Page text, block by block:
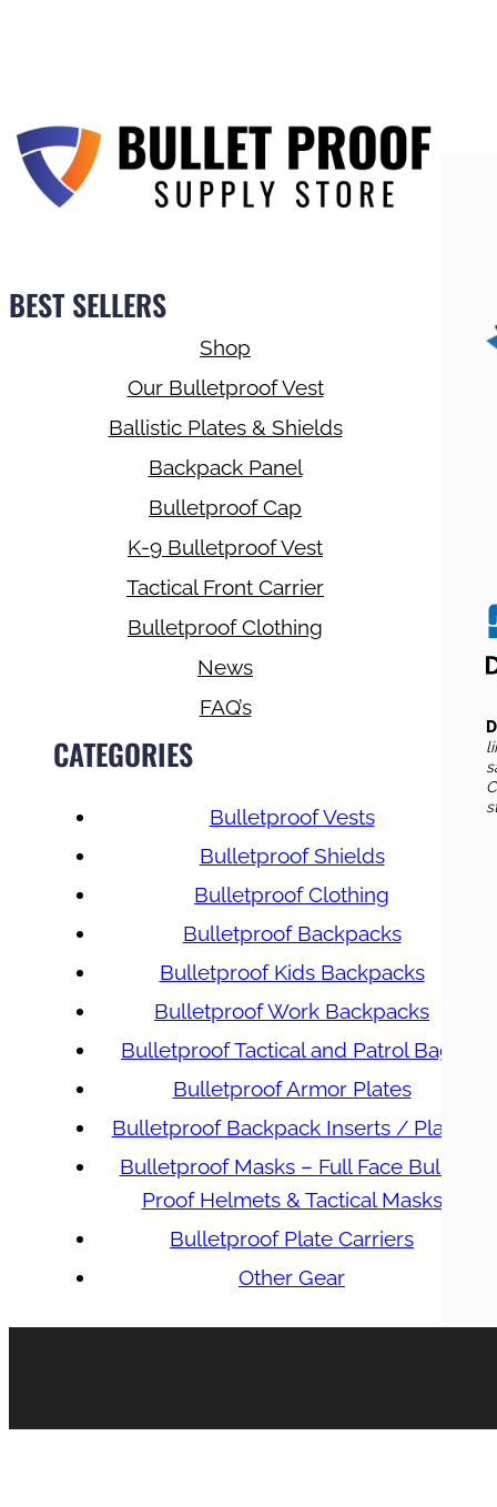
BEST SELLERS
Shop
Our Bulletproof Vest
Ballistic Plates & Shields
Backpack Panel
Bulletproof Cap
K-9 Bulletproof Vest
Tactical Front Carrier
Bulletproof Clothing
News
FAQ’s
CATEGORIES
Bulletproof Vests
Bulletproof Shields
Bulletproof Clothing
Bulletproof Backpacks
Bulletproof Kids Backpacks
Bulletproof Work Backpacks
Bulletproof Tactical and Patrol Bags
Bulletproof Armor Plates
Bulletproof Backpack Inserts / Plates
Bulletproof Masks – Full Face Bullet
Proof Helmets & Tactical Masks
Bulletproof Plate Carriers
Other Gear